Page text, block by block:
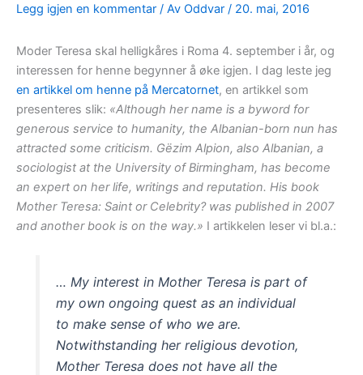
Legg igjen en kommentar / Av Oddvar / 20. mai, 2016
Moder Teresa skal helligkåres i Roma 4. september i år, og
interessen for henne begynner å øke igjen. I dag leste jeg
en artikkel om henne på Mercatornet, en artikkel som
presenteres slik: «Although her name is a byword for
generous service to humanity, the Albanian-born nun has
attracted some criticism. Gëzim Alpion, also Albanian, a
sociologist at the University of Birmingham, has become
an expert on her life, writings and reputation. His book
Mother Teresa: Saint or Celebrity? was published in 2007
and another book is on the way.» I artikkelen leser vi bl.a.:
… My interest in Mother Teresa is part of
my own ongoing quest as an individual
to make sense of who we are.
Notwithstanding her religious devotion,
Mother Teresa does not have all the